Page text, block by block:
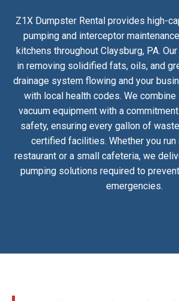
Z1X Dumpster Rental provides high-
pumping and interceptor
kitchens throughout Claysburg, PA.
in removing solidified fats, oils, and
drainage system flowing and your
with local health codes. We
vacuum equipment with a
safety, ensuring every gallon of
certified facilities. Whether you run
restaurant or a small cafeteria, we
pumping solutions required to
emergencies.